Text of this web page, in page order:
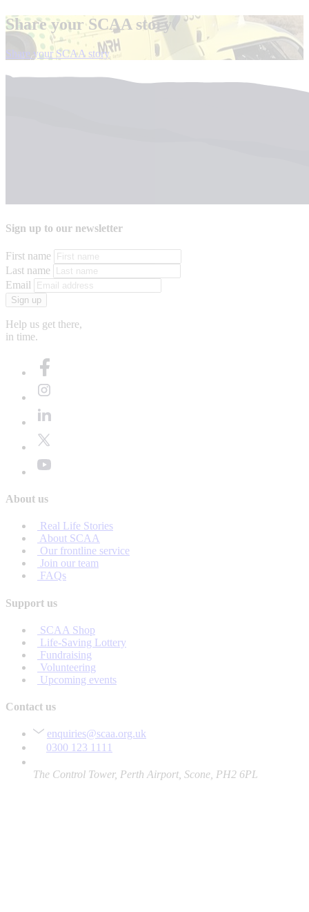
Share your SCAA story
Share your SCAA story
Sign up to our newsletter
First name
Last name
Email
Sign up
Help us get there,
in time.
About us
Real Life Stories
About SCAA
Our frontline service
Join our team
FAQs
Support us
SCAA Shop
Life-Saving Lottery
Fundraising
Volunteering
Upcoming events
Contact us
enquiries@scaa.org.uk
0300 123 1111
The Control Tower, Perth Airport, Scone, PH2 6PL